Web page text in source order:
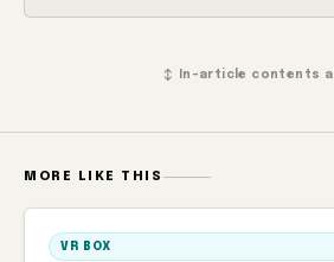
↕ In-article contents
MORE LIKE THIS
VR BOX